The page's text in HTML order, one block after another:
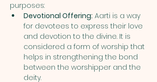
purposes:
Devotional Offering: Aarti is a way
for devotees to express their love
and devotion to the divine. It is
considered a form of worship that
helps in strengthening the bond
between the worshipper and the
deity.